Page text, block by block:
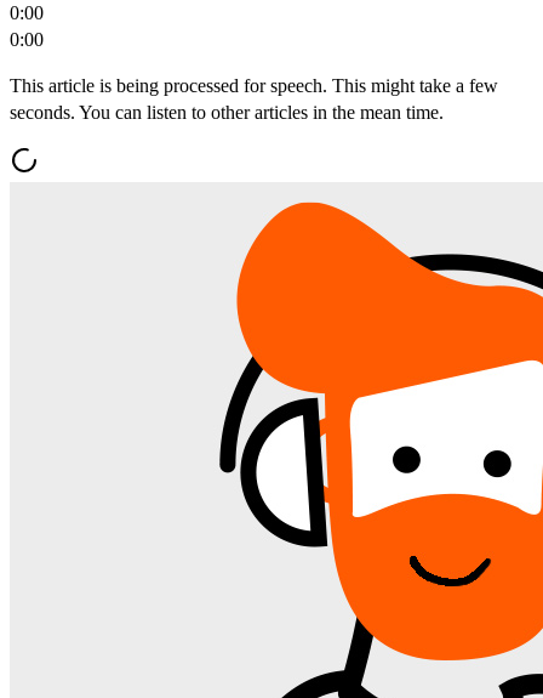
0:00
0:00
This article is being processed for speech. This might take a few
seconds. You can listen to other articles in the mean time.